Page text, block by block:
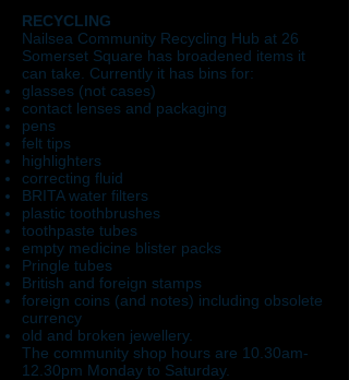
RECYCLING
Nailsea Community Recycling Hub at 26
Somerset Square has broadened items it
can take. Currently it has bins for:
glasses (not cases)
contact lenses and packaging
pens
felt tips
highlighters
correcting fluid
BRITA water filters
plastic toothbrushes
toothpaste tubes
empty medicine blister packs
Pringle tubes
British and foreign stamps
foreign coins (and notes) including obsolete
currency
old and broken jewellery.
The community shop hours are 10.30am-
12.30pm Monday to Saturday.​